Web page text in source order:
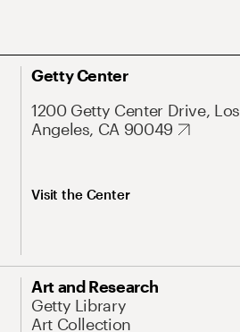
Getty Center
1200 Getty Center Drive, Los
Angeles, CA 90049
Visit the Center
Art and Research
Getty Library
Art Collection